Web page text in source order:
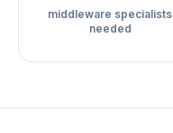
middleware specialists
needed